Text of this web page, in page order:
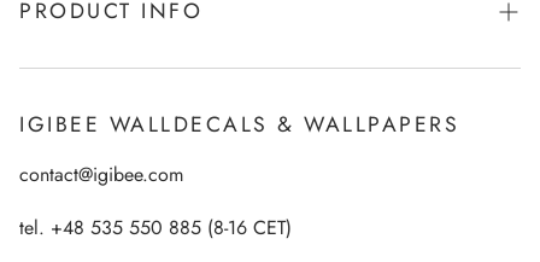
From Kids for Kids - charity action
Payments
Privacy Policy
Return Policy
PRODUCT INFO
Ecological printing technology
FAQ
Wallpaper Materials
IGIBEE WALLDECALS & WALLPAPERS
contact@igibee.com
tel. +48 535 550 885 (8-16 CET)